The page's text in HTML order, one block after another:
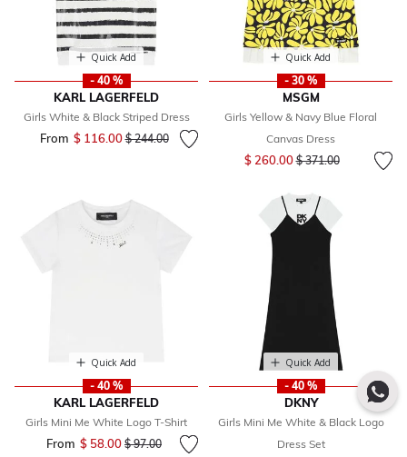
Quick Add
- 40 %
KARL LAGERFELD
Girls White & Black Striped Dress
From $ 116.00Price reduced from
$ 244.00to
Quick Add
- 30 %
MSGM
Girls Yellow & Navy Blue Floral
Canvas Dress
$ 260.00Price reduced from
$ 371.00to
Quick Add
- 40 %
KARL LAGERFELD
Girls Mini Me White Logo T-Shirt
From $ 58.00 Price reduced from
$ 97.00to
Quick Add
- 40 %
DKNY
Girls Mini Me White & Black Logo
Dress Set